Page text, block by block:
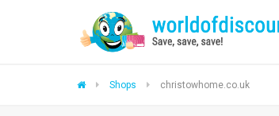
Shops christowhome.co.uk